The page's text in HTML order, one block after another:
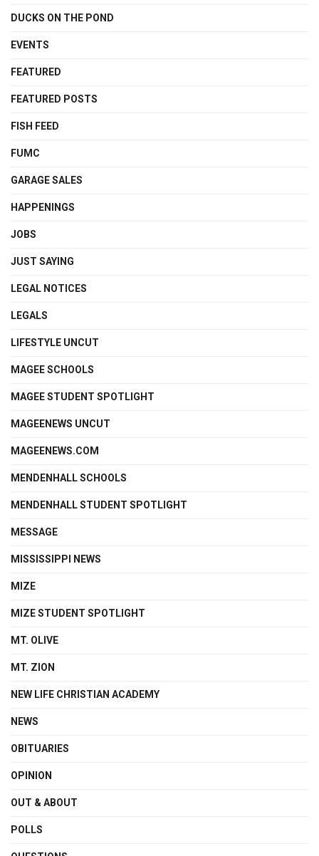
DUCKS ON THE POND
EVENTS
FEATURED
FEATURED POSTS
FISH FEED
FUMC
GARAGE SALES
HAPPENINGS
JOBS
JUST SAYING
LEGAL NOTICES
LEGALS
LIFESTYLE UNCUT
MAGEE SCHOOLS
MAGEE STUDENT SPOTLIGHT
MAGEENEWS UNCUT
MAGEENEWS.COM
MENDENHALL SCHOOLS
MENDENHALL STUDENT SPOTLIGHT
MESSAGE
MISSISSIPPI NEWS
MIZE
MIZE STUDENT SPOTLIGHT
MT. OLIVE
MT. ZION
NEW LIFE CHRISTIAN ACADEMY
NEWS
OBITUARIES
OPINION
OUT & ABOUT
POLLS